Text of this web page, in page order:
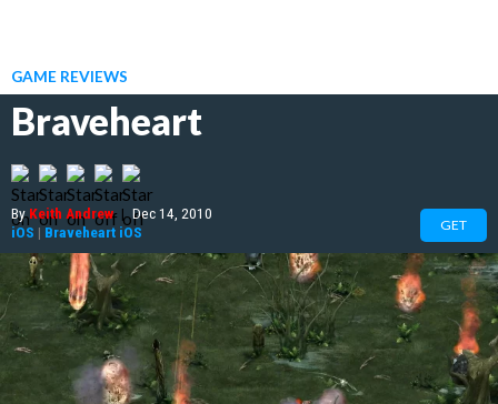
GAME REVIEWS
Braveheart
ByKeith Andrew | Dec 14, 2010
iOS | Braveheart iOS GET